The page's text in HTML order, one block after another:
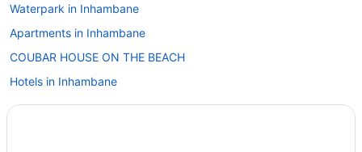
Waterpark in Inhambane
Apartments in Inhambane
COUBAR HOUSE ON THE BEACH
Hotels in Inhambane
Cottages in Vilanculos